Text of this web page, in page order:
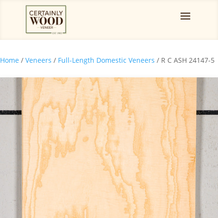
Home / Veneers / Full-Length Domestic Veneers / R C ASH 24147-5